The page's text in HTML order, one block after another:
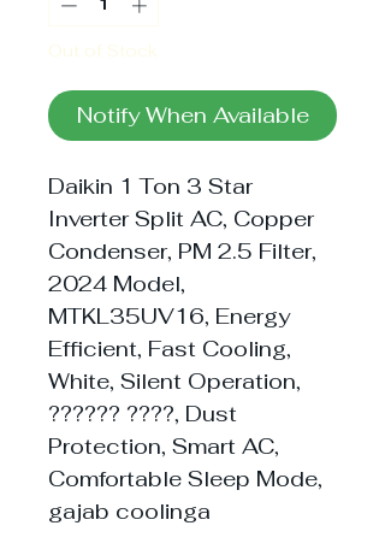
Out of Stock
Notify When Available
Daikin 1 Ton 3 Star
Inverter Split AC, Copper
Condenser, PM 2.5 Filter,
2024 Model,
MTKL35UV16, Energy
Efficient, Fast Cooling,
White, Silent Operation,
?????? ????, Dust
Protection, Smart AC,
Comfortable Sleep Mode,
gajab coolinga